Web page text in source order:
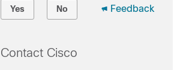
Yes No Feedback
Contact Cisco